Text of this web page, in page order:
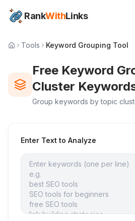
RankWithLinks
Tools Keyword Grouping Tool
Free Keyword
Cluster
Group keywords by topic
Enter Text to Analyze